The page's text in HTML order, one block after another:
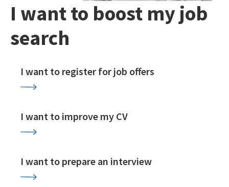
I want to boost my job
search
I want to register for job offers
I want to improve my CV
I want to prepare an interview